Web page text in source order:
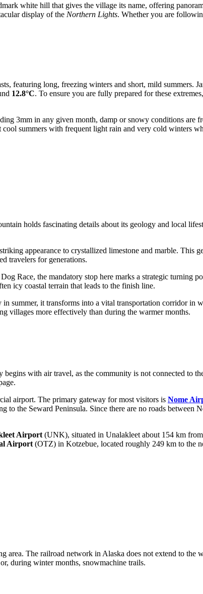
white hill that gives the village its name, offering
display of the Northern Lights. Whether you are
featuring long, freezing winters and short, mild summers.
12.8°C. To ensure you are fully prepared for these
3mm in any given month, damp or snowy conditions are
summers with frequent light rain and very cold winters
holds fascinating details about its geology and local
appearance to crystallized limestone and marble.
travelers for generations.
Race, the mandatory stop here marks a strategic turning
icy coastal terrain that leads to the finish line.
summer, it transforms into a vital transportation corridor in
villages more effectively than during the warmer months.
with air travel, as the community is not connected to
airport. The primary gateway for most visitors is Nome
to the Seward Peninsula. Since there are no roads
Airport (UNK), situated in Unalakleet about 154 km
Airport (OTZ) in Kotzebue, located roughly 249 km to the
The railroad network in Alaska does not extend to the
during winter months, snowmachine trails.